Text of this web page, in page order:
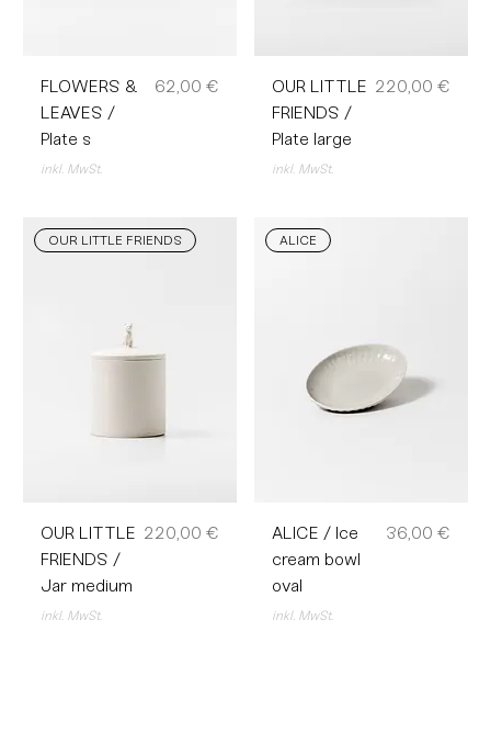
FLOWERS &
LEAVES /
Plate s
Preis
62,00 €
inkl. MwSt.
OUR LITTLE
FRIENDS /
Plate large
Preis
220,00 €
inkl. MwSt.
OUR LITTLE FRIENDS
OUR LITTLE
FRIENDS /
Jar medium
Preis
220,00 €
inkl. MwSt.
ALICE
ALICE / Ice
cream bowl
oval
Preis
36,00 €
inkl. MwSt.